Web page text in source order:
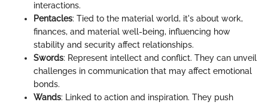
interactions.
Pentacles: Tied to the material world, it's about work,
finances, and material well-being, influencing how
stability and security affect relationships.
Swords: Represent intellect and conflict. They can unveil
challenges in communication that may affect emotional
bonds.
Wands: Linked to action and inspiration. They push